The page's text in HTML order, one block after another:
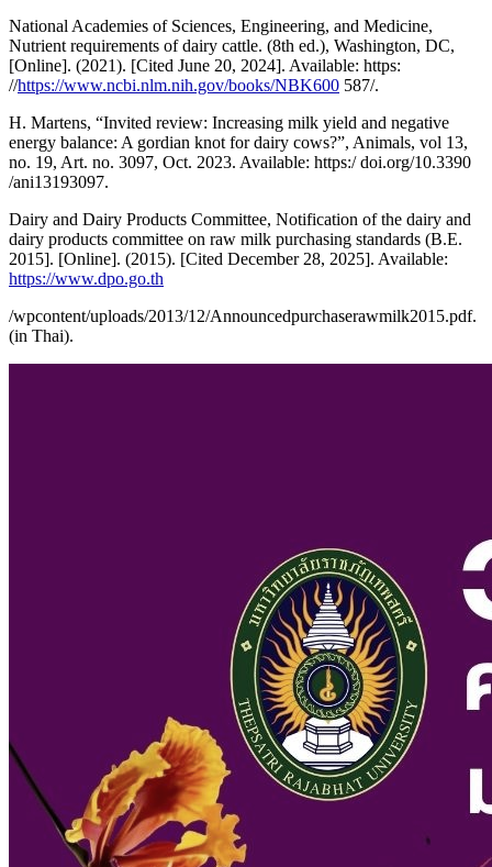
National Academies of Sciences, Engineering, and Medicine,
Nutrient requirements of dairy cattle. (8th ed.), Washington, DC,
[Online]. (2021). [Cited June 20, 2024]. Available: https:
//https://www.ncbi.nlm.nih.gov/books/NBK600 587/.
H. Martens, “Invited review: Increasing milk yield and negative
energy balance: A gordian knot for dairy cows?”, Animals, vol 13,
no. 19, Art. no. 3097, Oct. 2023. Available: https:/ doi.org/10.3390
/ani13193097.
Dairy and Dairy Products Committee, Notification of the dairy and
dairy products committee on raw milk purchasing standards (B.E.
2015]. [Online]. (2015). [Cited December 28, 2025]. Available:
https://www.dpo.go.th
/wpcontent/uploads/2013/12/Announcedpurchaserawmilk2015.pdf.
(in Thai).